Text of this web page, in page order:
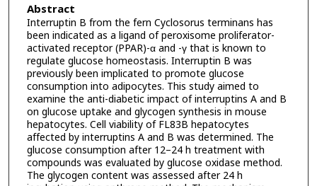
Abstract
Interruptin B from the fern Cyclosorus terminans has
been indicated as a ligand of peroxisome proliferator-
activated receptor (PPAR)-α and -γ that is known to
regulate glucose homeostasis. Interruptin B was
previously been implicated to promote glucose
consumption into adipocytes. This study aimed to
examine the anti-diabetic impact of interruptins A and B
on glucose uptake and glycogen synthesis in mouse
hepatocytes. Cell viability of FL83B hepatocytes
affected by interruptins A and B was determined. The
glucose consumption after 12–24 h treatment with
compounds was evaluated by glucose oxidase method.
The glycogen content was assessed after 24 h